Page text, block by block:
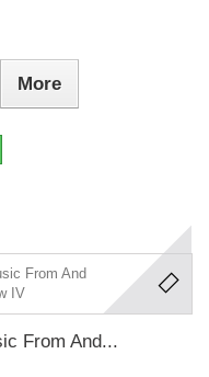
More
From And...